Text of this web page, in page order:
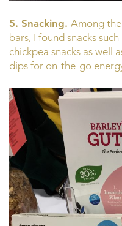
5. Snacking. Among
bars, I found snacks
chickpea snacks as well
dips for on-the-go